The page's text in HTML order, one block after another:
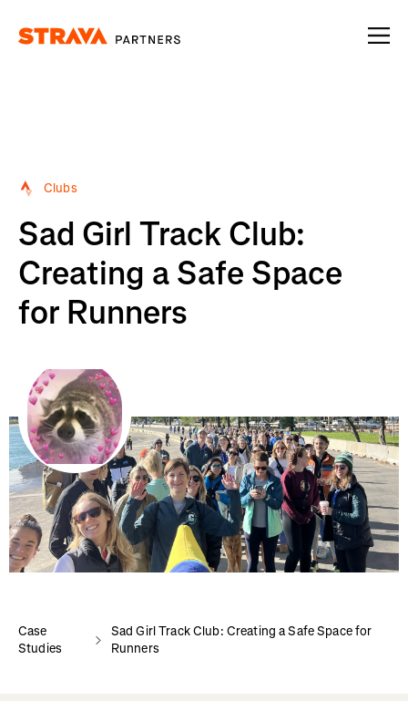
Clubs
Sad Girl Track Club:
Creating a Safe Space
for Runners
Case
Studies
Sad Girl Track Club: Creating a Safe Space for
Runners